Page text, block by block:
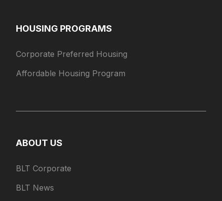
HOUSING PROGRAMS
Corporate Preferred Housing
Affordable Housing Program
ABOUT US
BLT Corporate
BLT News